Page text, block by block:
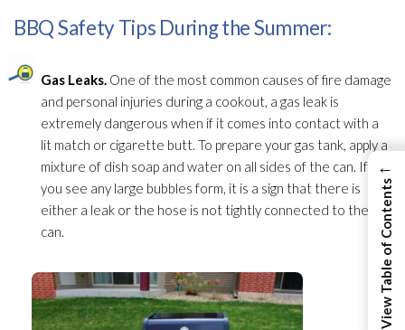
BBQ Safety Tips During the Summer:
Gas Leaks. One of the most common causes of fire damage
and personal injuries during a cookout, a gas leak is
extremely dangerous when if it comes into contact with a
lit match or cigarette butt. To prepare your gas tank, apply a
mixture of dish soap and water on all sides of the can. If
you see any large bubbles form, it is a sign that there is
either a leak or the hose is not tightly connected to the
can.
←
View Table of Contents